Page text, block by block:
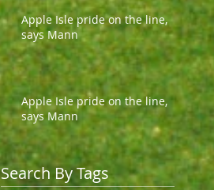
Apple Isle pride on the line,
says Mann
Apple Isle pride on the line,
says Mann
Search By Tags